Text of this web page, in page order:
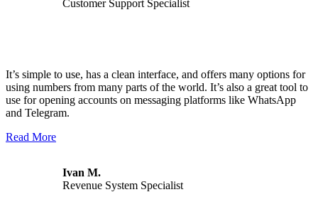
Customer Support Specialist
It’s simple to use, has a clean interface, and offers many options for
using numbers from many parts of the world. It’s also a great tool to
use for opening accounts on messaging platforms like WhatsApp
and Telegram.
Read More
Ivan M.
Revenue System Specialist